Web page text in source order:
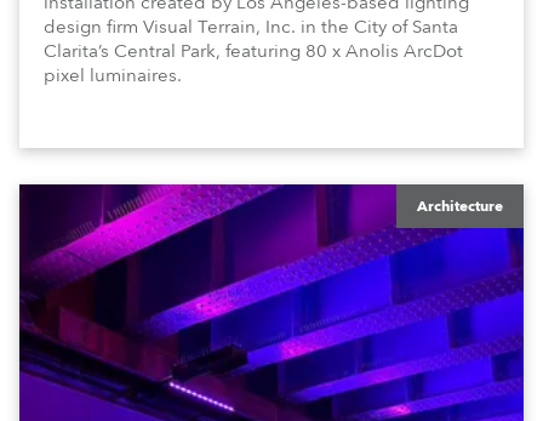
design firm Visual Terrain, Inc. in the City of Santa
Clarita’s Central Park, featuring 80 x Anolis ArcDot
pixel luminaires.
Architecture